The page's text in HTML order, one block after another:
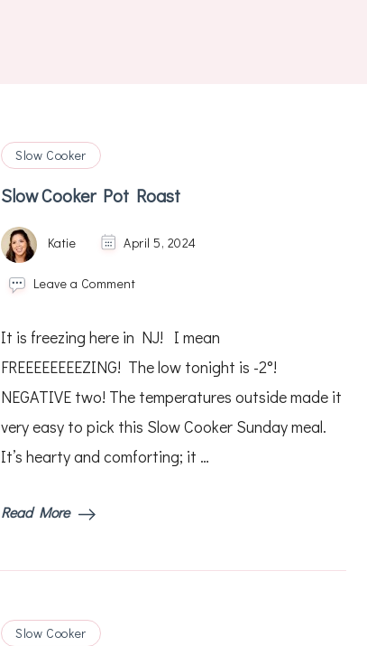
Slow Cooker
Slow Cooker Pot Roast
Katie April 5, 2024
Leave a Commenton
Pot
Roast
It is freezing here in NJ! I mean
FREEEEEEEEZING! The low tonight is -2°!
NEGATIVE two! The temperatures outside made it
very easy to pick this Slow Cooker Sunday meal.
It’s hearty and comforting; it …
Read More
Slow Cooker